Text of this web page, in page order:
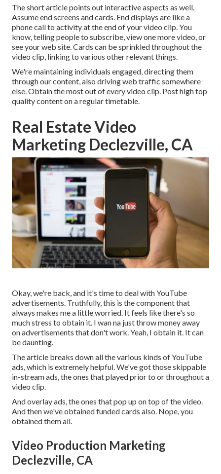
The short article points out interactive aspects as well.
Assume end screens and cards. End displays are like a
phone call to activity at the end of your video clip. You
know, telling people to subscribe, view one more video, or
see your web site. Cards can be sprinkled throughout the
video clip, linking to various other relevant things.
We're maintaining individuals engaged, directing them
through our content, also driving web traffic somewhere
else. Obtain the most out of every video clip. Post high top
quality content on a regular timetable.
Real Estate Video
Marketing Declezville, CA
Okay, we're back, and it's time to deal with YouTube
advertisements. Truthfully, this is the component that
always makes me a little worried. It feels like there's so
much stress to obtain it. I wan na just throw money away
on advertisements that don't work. Yeah, I obtain it. It can
be daunting.
The article breaks down all the various kinds of YouTube
ads, which is extremely helpful. We've got those skippable
in-stream ads, the ones that played prior to or throughout a
video clip.
And overlay ads, the ones that pop up on top of the video.
And then we've obtained funded cards also. Nope, you
obtained them all.
Video Production Marketing
Declezville, CA